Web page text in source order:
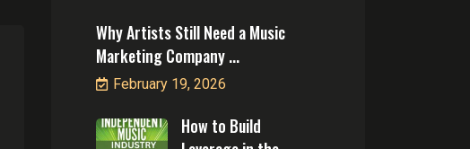
Why Artists Still Need a Music
Marketing Company ...
February 19, 2026
How to Build